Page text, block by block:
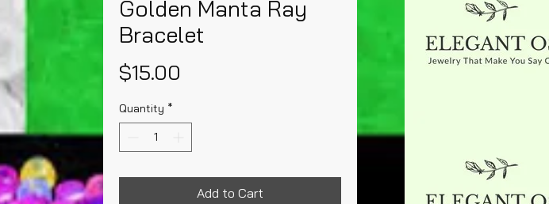
Golden Manta Ray
Bracelet
$15.00
Quantity *
Add to Cart